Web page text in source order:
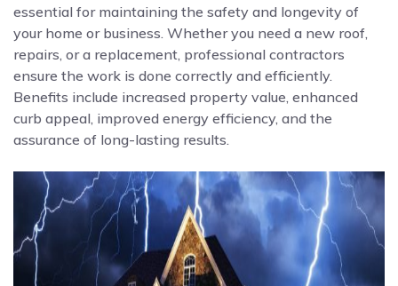
essential for maintaining the safety and longevity of
your home or business. Whether you need a new roof,
repairs, or a replacement, professional contractors
ensure the work is done correctly and efficiently.
Benefits include increased property value, enhanced
curb appeal, improved energy efficiency, and the
assurance of long-lasting results.